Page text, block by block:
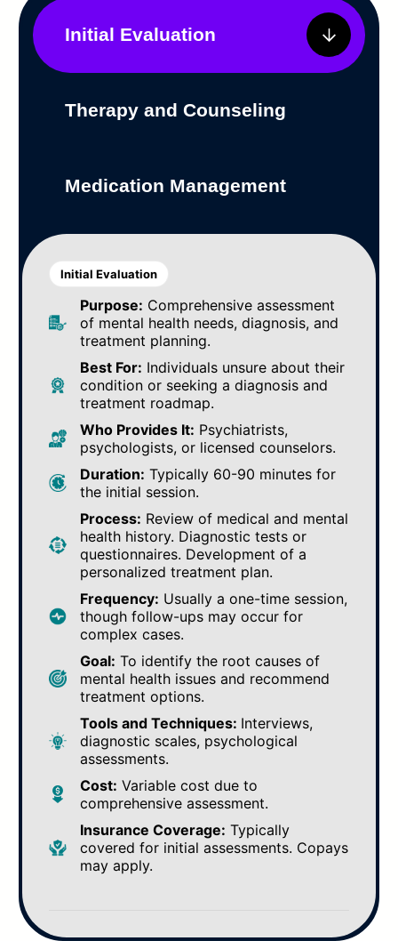
Initial Evaluation
Therapy and Counseling
Medication Management
Initial Evaluation
Purpose: Comprehensive assessment
of mental health needs, diagnosis, and
treatment planning.
Best For: Individuals unsure about their
condition or seeking a diagnosis and
treatment roadmap.
Who Provides It: Psychiatrists,
psychologists, or licensed counselors.
Duration: Typically 60-90 minutes for
the initial session.
Process: Review of medical and mental
health history. Diagnostic tests or
questionnaires. Development of a
personalized treatment plan.
Frequency: Usually a one-time session,
though follow-ups may occur for
complex cases.
Goal: To identify the root causes of
mental health issues and recommend
treatment options.
Tools and Techniques: Interviews,
diagnostic scales, psychological
assessments.
Cost: Variable cost due to
comprehensive assessment.
Insurance Coverage: Typically
covered for initial assessments. Copays
may apply.